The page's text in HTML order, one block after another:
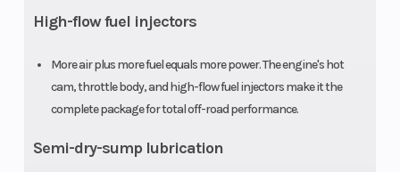
High-flow fuel injectors
More air plus more fuel equals more power. The engine's hot
cam, throttle body, and high-flow fuel injectors make it the
complete package for total off-road performance.
Semi-dry-sump lubrication
Wheelbase 87.6 inches
Capacity
Ground
12.8 inches